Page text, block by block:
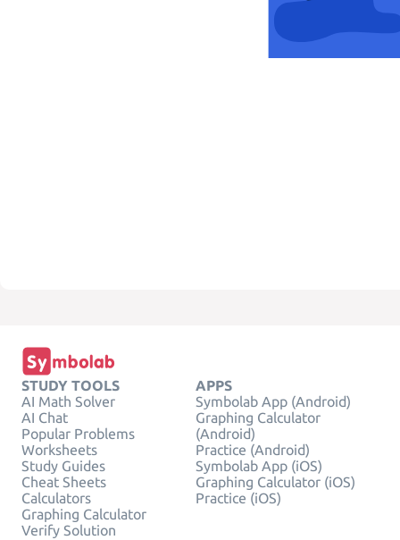
STUDY TOOLS
AI Math Solver
AI Chat
Popular Problems
Worksheets
Study Guides
Cheat Sheets
Calculators
Graphing Calculator
Verify Solution
APPS
Symbolab App (Android)
Graphing Calculator
(Android)
Practice (Android)
Symbolab App (iOS)
Graphing Calculator (iOS)
Practice (iOS)